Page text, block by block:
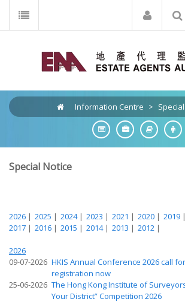
Information Centre >
Special Notice
2026 | 2025 | 2024 | 2023 | 2021 | 2020 | 2019 |
2017 | 2016 | 2015 | 2014 | 2013 | 2012 |
2026
09-07-2026 HKIS Annual Conference 2026 call for
registration now
25-06-2026 The Hong Kong Institute of
Your District” Competition 2026